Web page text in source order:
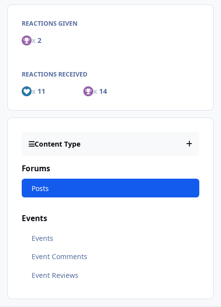
REACTIONS GIVEN
x 2
REACTIONS RECEIVED
x 11 x14
Content Type
Forums
Posts
Events
Events
Event Comments
Event Reviews